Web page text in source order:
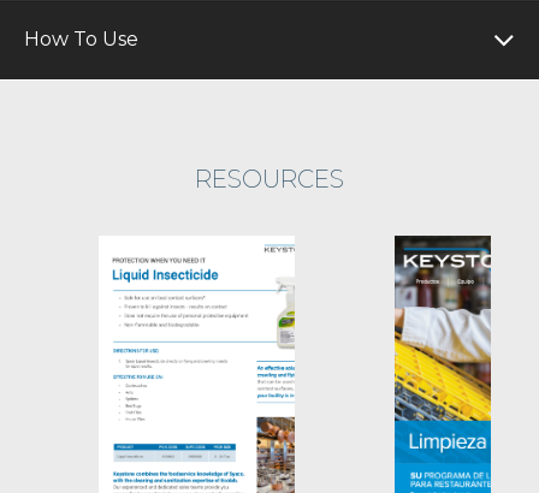
How To Use
RESOURCES